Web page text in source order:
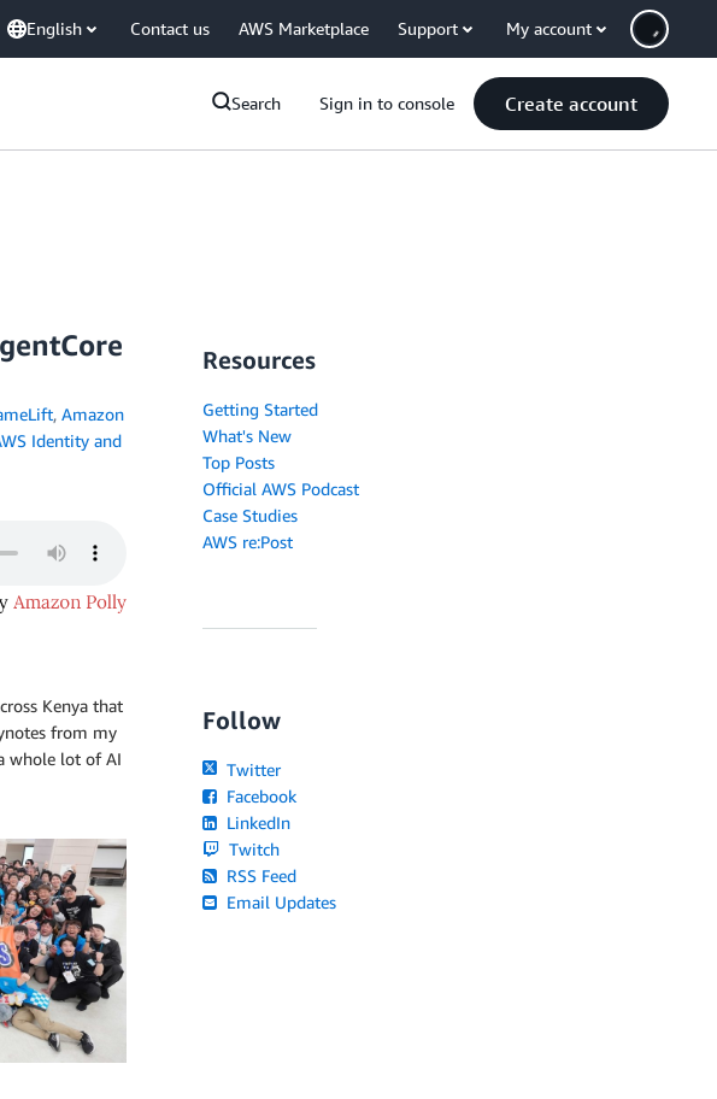
English Contact us AWS Marketplace Support My account
Search Sign in to console Create account
, Amazon
Identity and
Kenya that
from my
whole lot of AI
Resources
Getting Started
What's New
Top Posts
Official AWS Podcast
Case Studies
AWS re:Post
Follow
Twitter
Facebook
LinkedIn
Twitch
RSS Feed
Email Updates